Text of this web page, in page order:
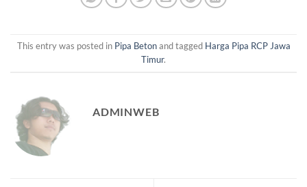
This entry was posted in Pipa Betonand tagged Harga Pipa RCP Jawa
Timur.
ADMINWEB